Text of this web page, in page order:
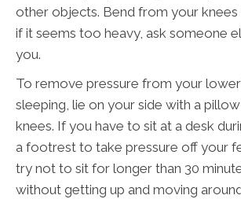
other objects. Bend from your knees
if it seems too heavy, ask someone
you.
To remove pressure from your
sleeping, lie on your side with a
knees. If you have to sit at a desk
a footrest to take pressure off your
try not to sit for longer than 30
without getting up and moving